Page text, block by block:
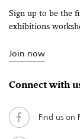
Sign up to be the
exhibitions
Join now
Connect with
Find us on